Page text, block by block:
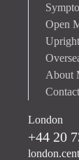
Open
About
London
+44 20